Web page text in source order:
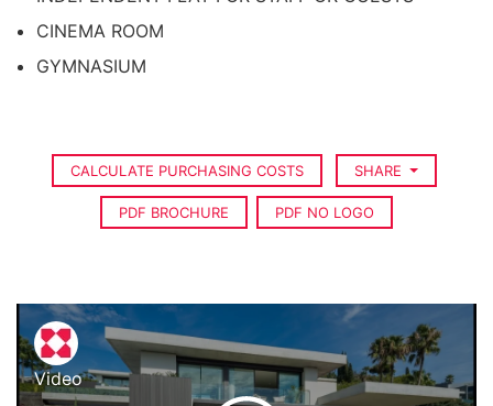
CINEMA ROOM
GYMNASIUM
CALCULATE PURCHASING COSTS SHARE
PDF BROCHURE PDF NO LOGO
Video